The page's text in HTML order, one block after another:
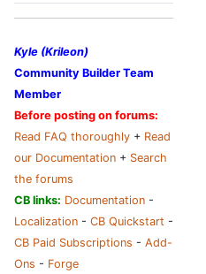
Kyle (Krileon)
Community Builder Team
Member
Before posting on forums:
Read FAQ thoroughly + Read
our Documentation + Search
the forums
CB links: Documentation -
Localization - CB Quickstart -
CB Paid Subscriptions - Add-
Ons - Forge